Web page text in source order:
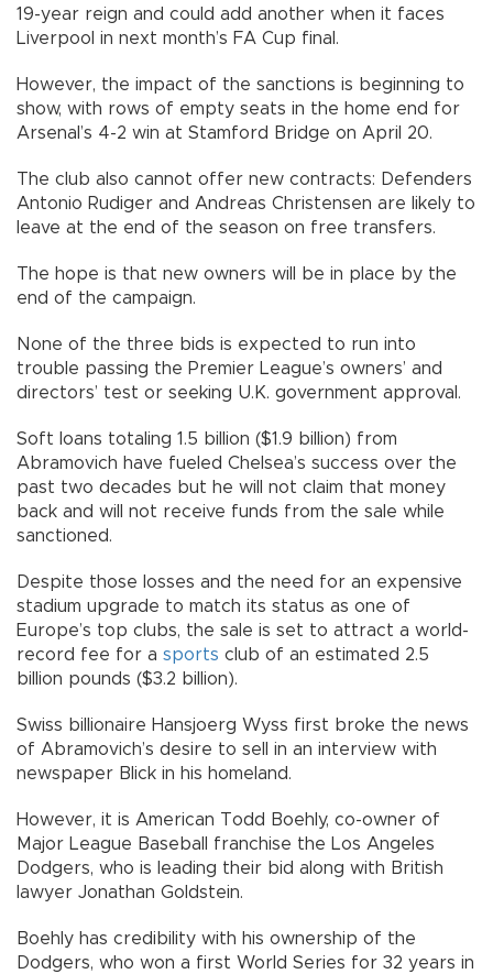
19-year reign and could add another when it faces
Liverpool in next month’s FA Cup final.
However, the impact of the sanctions is beginning to
show, with rows of empty seats in the home end for
Arsenal’s 4-2 win at Stamford Bridge on April 20.
The club also cannot offer new contracts: Defenders
Antonio Rudiger and Andreas Christensen are likely to
leave at the end of the season on free transfers.
The hope is that new owners will be in place by the
end of the campaign.
None of the three bids is expected to run into
trouble passing the Premier League’s owners’ and
directors’ test or seeking U.K. government approval.
Soft loans totaling 1.5 billion ($1.9 billion) from
Abramovich have fueled Chelsea’s success over the
past two decades but he will not claim that money
back and will not receive funds from the sale while
sanctioned.
Despite those losses and the need for an expensive
stadium upgrade to match its status as one of
Europe’s top clubs, the sale is set to attract a world-
record fee for a sports club of an estimated 2.5
billion pounds ($3.2 billion).
Swiss billionaire Hansjoerg Wyss first broke the news
of Abramovich’s desire to sell in an interview with
newspaper Blick in his homeland.
However, it is American Todd Boehly, co-owner of
Major League Baseball franchise the Los Angeles
Dodgers, who is leading their bid along with British
lawyer Jonathan Goldstein.
Boehly has credibility with his ownership of the
Dodgers, who won a first World Series for 32 years in